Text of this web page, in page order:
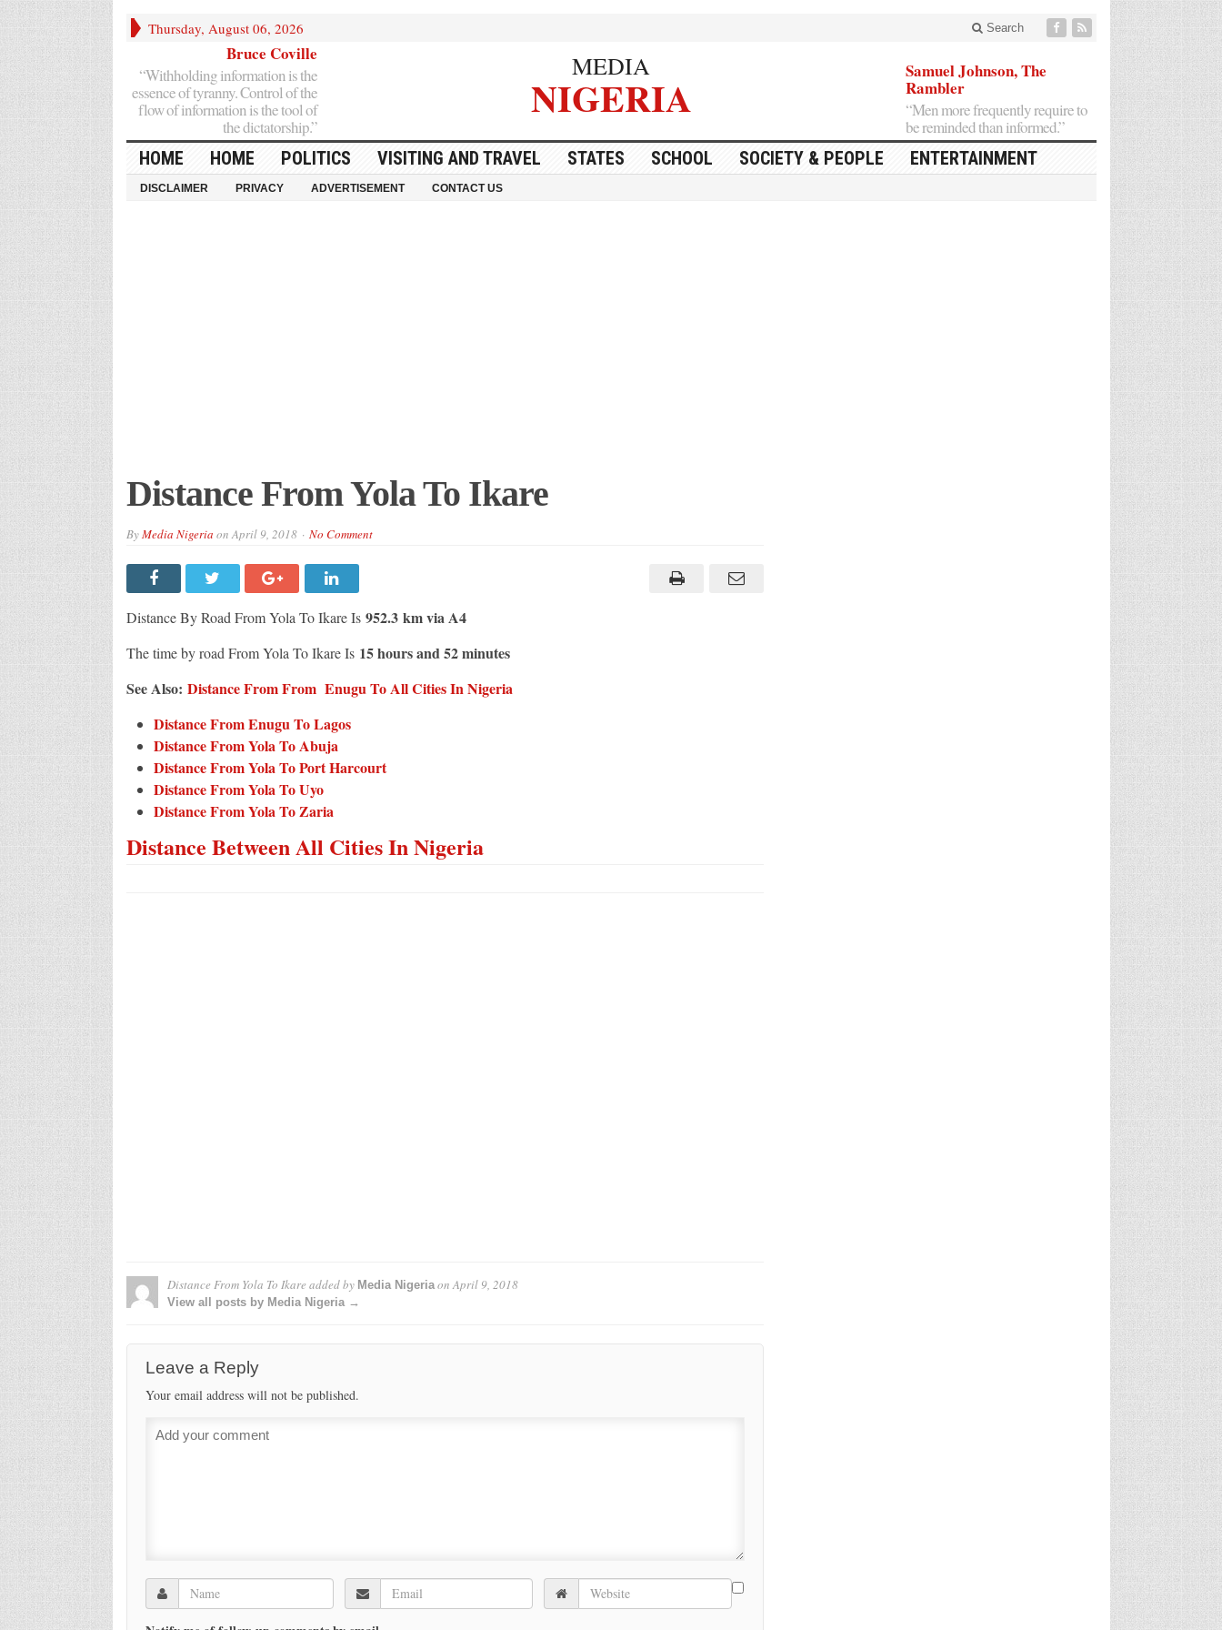
Thursday, August 06, 2026 Search
Bruce Coville
“Withholding information is the
essence of tyranny. Control of the
flow of information is the tool of
the dictatorship.”
MEDIA
NIGERIA
Samuel Johnson, The
Rambler
“Men more frequently require to
be reminded than informed.”
HOME HOME POLITICS VISITING AND TRAVEL STATES SCHOOL SOCIETY & PEOPLE ENTERTAINMENT
DISCLAIMER PRIVACY ADVERTISEMENT CONTACT US
Distance From Yola To Ikare
ByMedia Nigeria onApril 9, 2018 No Comment
Distance By Road From Yola To Ikare Is952.3 km via A4
The time by road From Yola To Ikare Is 15 hours and 52 minutes
See Also: Distance From From Enugu To All Cities In Nigeria
Distance From Enugu To Lagos
Distance From Yola To Abuja
Distance From Yola To Port Harcourt
Distance From Yola To Uyo
Distance From Yola To Zaria
Distance Between All Cities In Nigeria
Distance From Yola To Ikare added by Media NigeriaonApril 9, 2018
View all posts by Media Nigeria →
Leave a Reply
Your email address will not be published.